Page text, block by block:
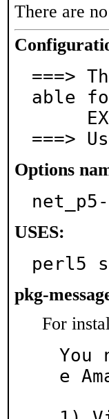
There are
===>
able
===>
Options
USES:
perl5
pkg-
For
You
e